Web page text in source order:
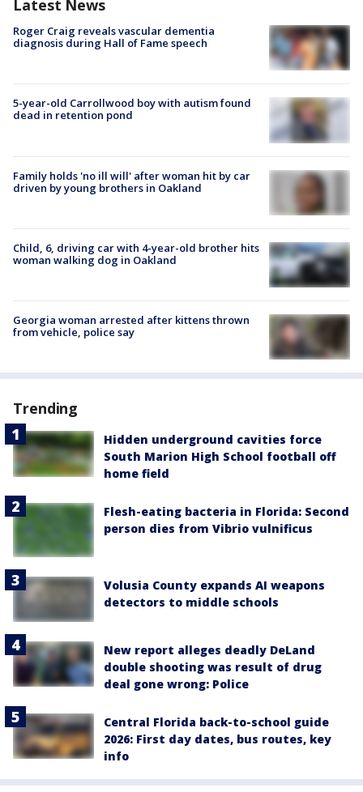
Latest News
Roger Craig reveals vascular dementia
diagnosis during Hall of Fame speech
5-year-old Carrollwood boy with autism found
dead in retention pond
Family holds 'no ill will' after woman hit by car
driven by young brothers in Oakland
Child, 6, driving car with 4-year-old brother hits
woman walking dog in Oakland
Georgia woman arrested after kittens thrown
from vehicle, police say
Trending
Hidden underground cavities force
South Marion High School football off
home field
Flesh-eating bacteria in Florida: Second
person dies from Vibrio vulnificus
Volusia County expands AI weapons
detectors to middle schools
New report alleges deadly DeLand
double shooting was result of drug
deal gone wrong: Police
Central Florida back-to-school guide
2026: First day dates, bus routes, key
info